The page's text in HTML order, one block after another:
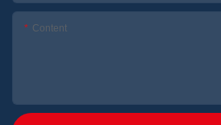
Content